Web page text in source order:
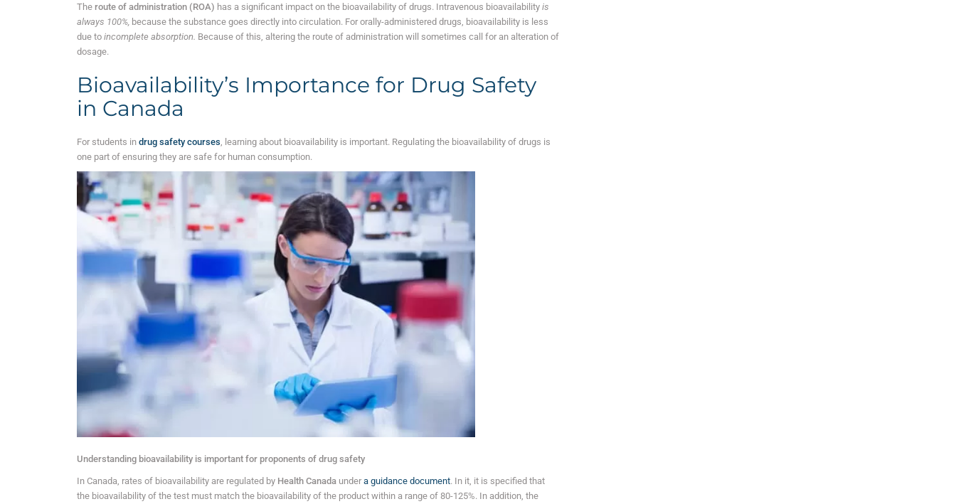
The route of administration (ROA) has a significant impact on the bioavailability of drugs. Intravenous bioavailability is
always 100%, because the substance goes directly into circulation. For orally-administered drugs, bioavailability is less
due to incomplete absorption. Because of this, altering the route of administration will sometimes call for an alteration of
dosage.
Bioavailability’s Importance for Drug Safety
in Canada
For students in drug safety courses , learning about bioavailability is important. Regulating the bioavailability of drugs is
one part of ensuring they are safe for human consumption.
Understanding bioavailability is important for proponents of drug safety
In Canada, rates of bioavailability are regulated by Health Canada under a guidance document. In it, it is specified that
the bioavailability of the test must match the bioavailability of the product within a range of 80-125%. In addition, the